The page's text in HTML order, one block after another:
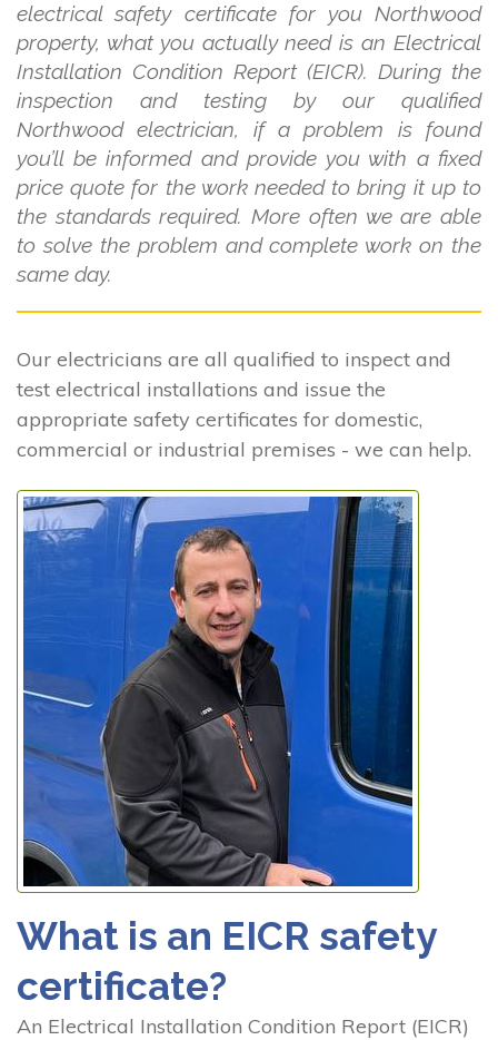
electrical safety certificate for you Northwood
property, what you actually need is an Electrical
Installation Condition Report (EICR). During the
inspection and testing by our qualified
Northwood electrician, if a problem is found
you’ll be informed and provide you with a fixed
price quote for the work needed to bring it up to
the standards required. More often we are able
to solve the problem and complete work on the
same day.
Our electricians are all qualified to inspect and
test electrical installations and issue the
appropriate safety certificates for domestic,
commercial or industrial premises - we can help.
What is an EICR safety
certificate?
An Electrical Installation Condition Report (EICR)